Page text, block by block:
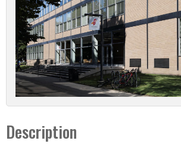
Description